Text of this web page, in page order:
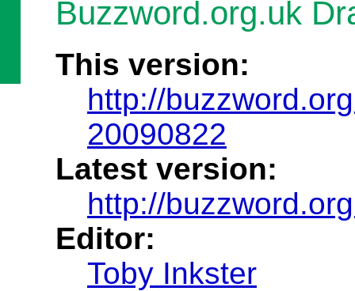
Buzzword.org.uk
This version:
http://
20090822
Latest version:
http://
Editor:
Toby Inkster